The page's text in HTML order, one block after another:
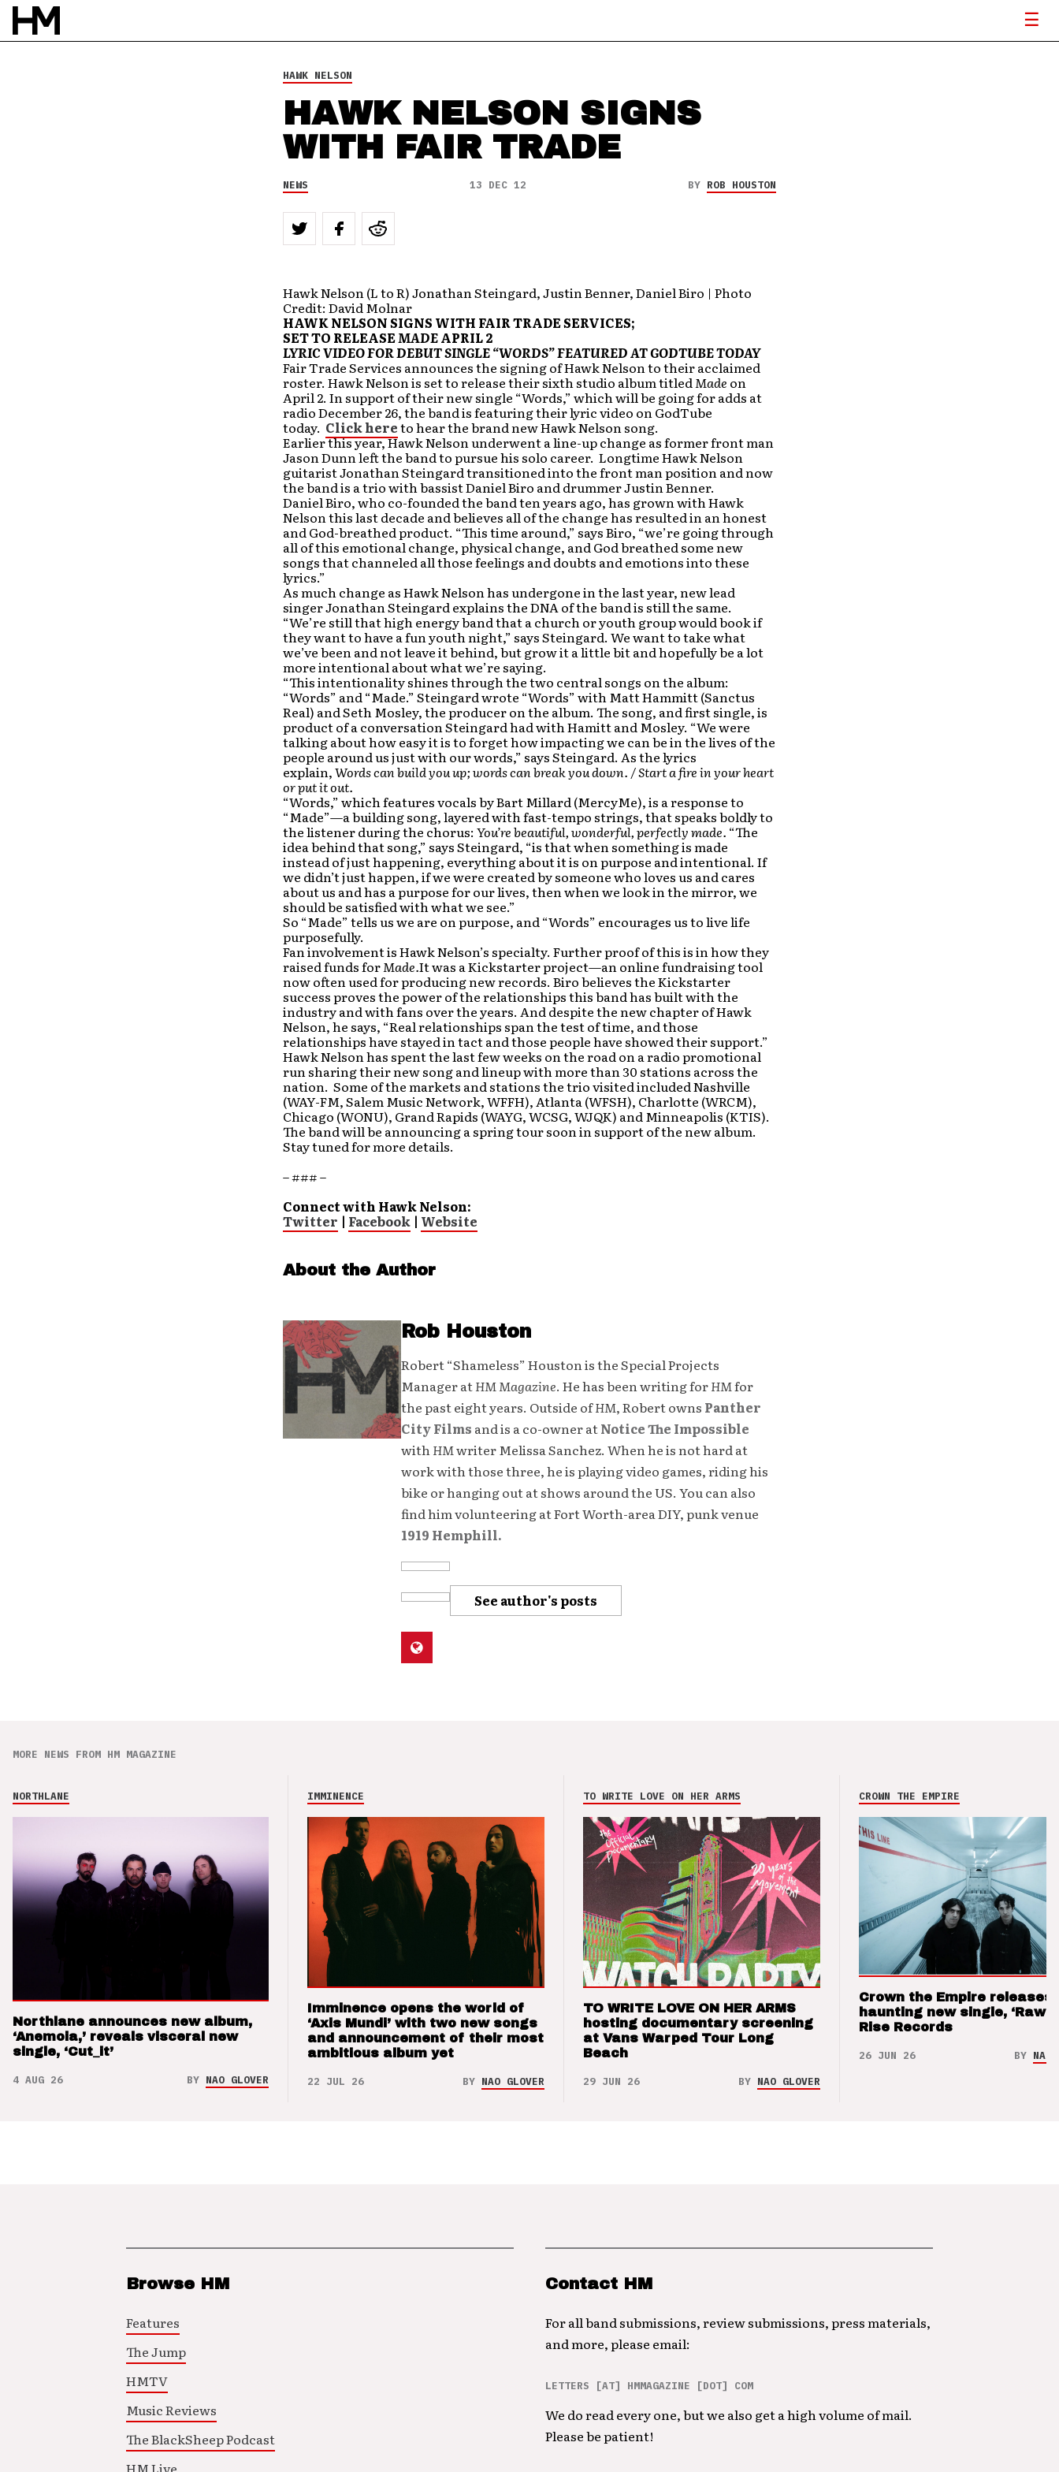
HAWK NELSON
HAWK NELSON SIGNS
WITH FAIR TRADE
NEWS 13 DEC 12 BY ROB HOUSTON
Hawk Nelson (L to R) Jonathan Steingard, Justin Benner, Daniel Biro | Photo
Credit: David Molnar
HAWK NELSON SIGNS WITH FAIR TRADE SERVICES;
SET TO RELEASEMADEAPRIL 2
LYRIC VIDEO FOR DEBUT SINGLE “WORDS” FEATURED AT GODTUBE TODAY
Fair Trade Services announces the signing of Hawk Nelson to their acclaimed
roster. Hawk Nelson is set to release their sixth studio album titledMade on
April 2. In support of their new single “Words,” which will be going for adds at
radio December 26, the band is featuring their lyric video on GodTube
today. Click hereto hear the brand new Hawk Nelson song.
Earlier this year, Hawk Nelson underwent a line-up change as former front man
Jason Dunn left the band to pursue his solo career. Longtime Hawk Nelson
guitarist Jonathan Steingard transitioned into the front man position and now
the band is a trio with bassist Daniel Biro and drummer Justin Benner.
Daniel Biro, who co-founded the band ten years ago, has grown with Hawk
Nelson this last decade and believes all of the change has resulted in an honest
and God-breathed product. “This time around,” says Biro, “we’re going through
all of this emotional change, physical change, and God breathed some new
songs that channeled all those feelings and doubts and emotions into these
lyrics.”
As much change as Hawk Nelson has undergone in the last year, new lead
singer Jonathan Steingard explains the DNA of the band is still the same.
“We’re still that high energy band that a church or youth group would book if
they want to have a fun youth night,” says Steingard. We want to take what
we’ve been and not leave it behind, but grow it a little bit and hopefully be a lot
more intentional about what we’re saying.
“This intentionality shines through the two central songs on the album:
“Words” and “Made.” Steingard wrote “Words” with Matt Hammitt (Sanctus
Real) and Seth Mosley, the producer on the album. The song, and first single, is
product of a conversation Steingard had with Hamitt and Mosley. “We were
talking about how easy it is to forget how impacting we can be in the lives of the
people around us just with our words,” says Steingard. As the lyrics
explain,Words can build you up; words can break you down. / Start a fire in your heart
or put it out.
“Words,” which features vocals by Bart Millard (MercyMe), is a response to
“Made”—a building song, layered with fast-tempo strings, that speaks boldly to
the listener during the chorus: You’re beautiful, wonderful, perfectly made. “The
idea behind that song,” says Steingard, “is that when something is made
instead of just happening, everything about it is on purpose and intentional. If
we didn’t just happen, if we were created by someone who loves us and cares
about us and has a purpose for our lives, then when we look in the mirror, we
should be satisfied with what we see.”
So “Made” tells us we are on purpose, and “Words” encourages us to live life
purposefully.
Fan involvement is Hawk Nelson’s specialty. Further proof of this is in how they
raised funds forMade.It was a Kickstarter project—an online fundraising tool
now often used for producing new records. Biro believes the Kickstarter
success proves the power of the relationships this band has built with the
industry and with fans over the years. And despite the new chapter of Hawk
Nelson, he says, “Real relationships span the test of time, and those
relationships have stayed in tact and those people have showed their support.”
Hawk Nelson has spent the last few weeks on the road on a radio promotional
run sharing their new song and lineup with more than 30 stations across the
nation. Some of the markets and stations the trio visited included Nashville
(WAY-FM, Salem Music Network, WFFH), Atlanta (WFSH), Charlotte (WRCM),
Chicago (WONU), Grand Rapids (WAYG, WCSG, WJQK) and Minneapolis (KTIS).
The band will be announcing a spring tour soon in support of the new album.
Stay tuned for more details.
– ### –
Connect with Hawk Nelson:
Twitter | Facebook| Website
About the Author
Rob Houston
Robert “Shameless” Houston is the Special Projects
Manager atHM Magazine. He has been writing forHMfor
the past eight years. Outside ofHM, Robert owns Panther
City Films and is a co-owner atNotice The Impossible
withHMwriter Melissa Sanchez. When he is not hard at
work with those three, he is playing video games, riding his
bike or hanging out at shows around the US. You can also
find him volunteering at Fort Worth-area DIY, punk venue
1919 Hemphill.
See author's posts
MORE NEWS FROM HM MAGAZINE
NORTHLANE
Northlane announces new album,
‘Anemoia,’ reveals visceral new
single, ‘Cut_it’
4 AUG 26 BY NAO GLOVER
IMMINENCE
Imminence opens the world of
‘Axis Mundi’ with two new songs
and announcement of their most
ambitious album yet
22 JUL 26 BY NAO GLOVER
TO WRITE LOVE ON HER ARMS
TO WRITE LOVE ON HER ARMS
hosting documentary screening
at Vans Warped Tour Long
Beach
29 JUN 26 BY NAO GLOVER
CROWN THE EMPIRE
Crown the Empire releases
haunting new single, ‘Raw’
Rise Records
26 JUN 26 BY NAO
Browse HM
Features
The Jump
HMTV
Music Reviews
The BlackSheep Podcast
HM Live
Contact HM
For all band submissions, review submissions, press materials,
and more, please email:
LETTERS [AT] HMMAGAZINE [DOT] COM
We do read every one, but we also get a high volume of mail.
Please be patient!